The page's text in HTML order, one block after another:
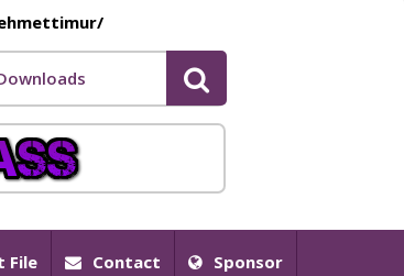
File Contact Sponsor